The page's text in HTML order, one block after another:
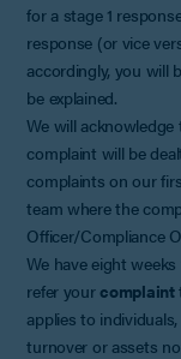
for a stage 1
response (or vice
accordingly, you will
be explained.
We will
complaint will be
complaints on our
team where the
Officer/Compliance
We have eight
refer yourcomplaint
applies to
turnover or assets